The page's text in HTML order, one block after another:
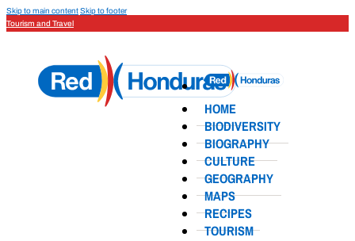
Skip to main contentSkip to footer
Tourism and Travel
HOME
BIODIVERSITY
BIOGRAPHY
CULTURE
GEOGRAPHY
MAPS
RECIPES
TOURISM